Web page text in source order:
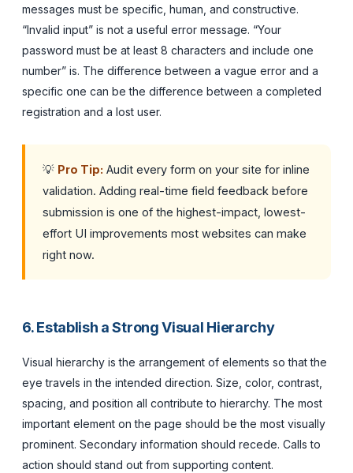
messages must be specific, human, and constructive.
“Invalid input” is not a useful error message. “Your
password must be at least 8 characters and include one
number” is. The difference between a vague error and a
specific one can be the difference between a completed
registration and a lost user.
💡 Pro Tip: Audit every form on your site for inline
validation. Adding real-time field feedback before
submission is one of the highest-impact, lowest-
effort UI improvements most websites can make
right now.
6. Establish a Strong Visual Hierarchy
Visual hierarchy is the arrangement of elements so that the
eye travels in the intended direction. Size, color, contrast,
spacing, and position all contribute to hierarchy. The most
important element on the page should be the most visually
prominent. Secondary information should recede. Calls to
action should stand out from supporting content.